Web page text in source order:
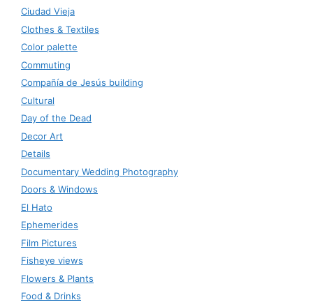
Ciudad Vieja
Clothes & Textiles
Color palette
Commuting
Compañía de Jesús building
Cultural
Day of the Dead
Decor Art
Details
Documentary Wedding Photography
Doors & Windows
El Hato
Ephemerides
Film Pictures
Fisheye views
Flowers & Plants
Food & Drinks